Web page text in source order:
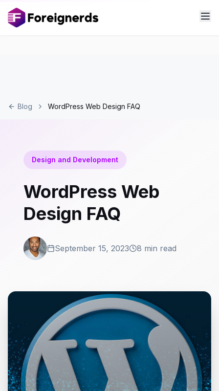
Blog WordPress Web Design FAQ
Design and Development
WordPress Web
Design FAQ
September 15, 2023 8 min read